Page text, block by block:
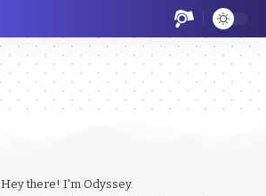
Hey there! I'm Odyssey.